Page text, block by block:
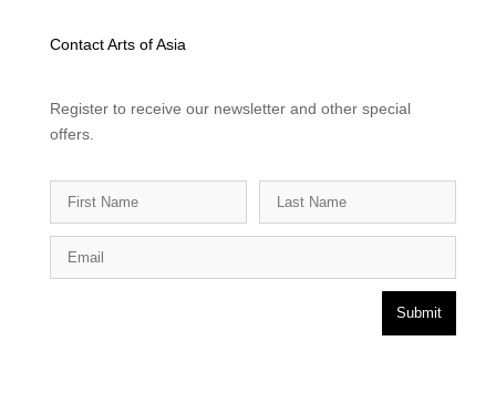
Contact Arts of Asia
Register to receive our newsletter and other special
offers.
Submit